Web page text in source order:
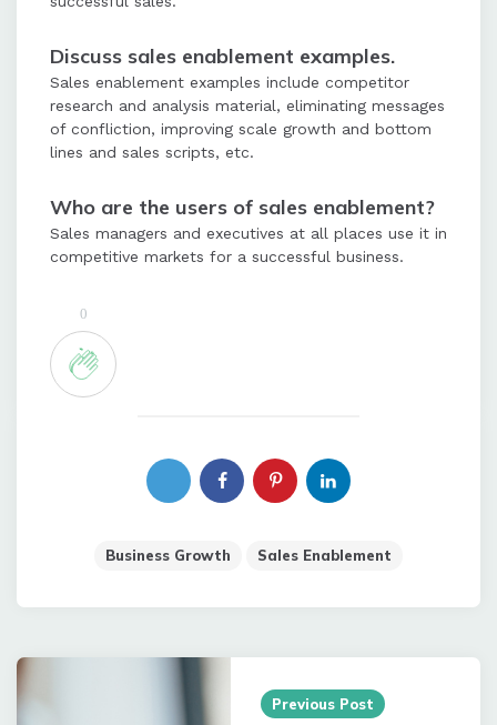
Discuss sales enablement examples.
Sales enablement examples include competitor
research and analysis material, eliminating messages
of confliction, improving scale growth and bottom
lines and sales scripts, etc.
Who are the users of sales enablement?
Sales managers and executives at all places use it in
competitive markets for a successful business.
0
Business Growth Sales Enablement
Post
navigation
Previous Post